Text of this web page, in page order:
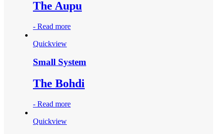
The Aupu
- Read more
Quickview
Small System
The Bohdi
- Read more
Quickview